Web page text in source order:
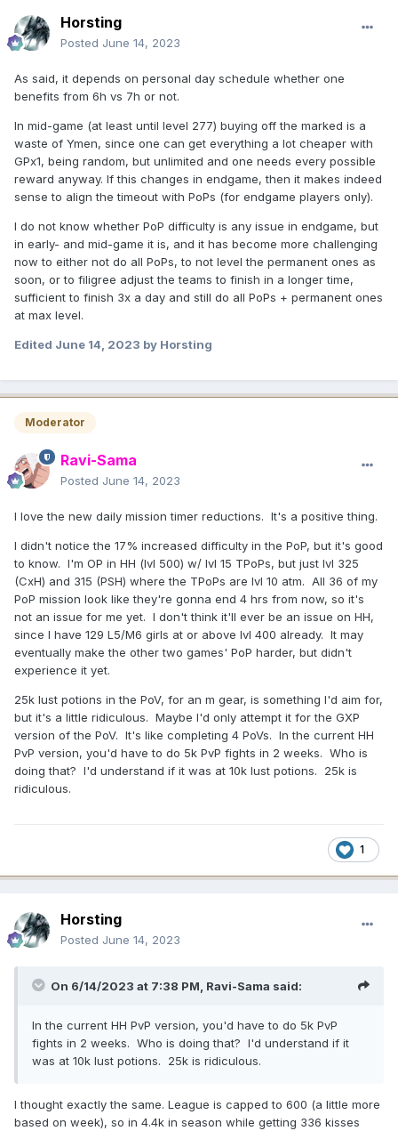
Horsting
Posted June 14, 2023
As said, it depends on personal day schedule whether one
benefits from 6h vs 7h or not.
In mid-game (at least until level 277) buying off the marked is a
waste of Ymen, since one can get everything a lot cheaper with
GPx1, being random, but unlimited and one needs every possible
reward anyway. If this changes in endgame, then it makes indeed
sense to align the timeout with PoPs (for endgame players only).
I do not know whether PoP difficulty is any issue in endgame, but
in early- and mid-game it is, and it has become more challenging
now to either not do all PoPs, to not level the permanent ones as
soon, or to filigree adjust the teams to finish in a longer time,
sufficient to finish 3x a day and still do all PoPs + permanent ones
at max level.
Edited June 14, 2023 by Horsting
Moderator
Ravi-Sama
Posted June 14, 2023
I love the new daily mission timer reductions. It's a positive thing.
I didn't notice the 17% increased difficulty in the PoP, but it's good
to know. I'm OP in HH (lvl 500) w/ lvl 15 TPoPs, but just lvl 325
(CxH) and 315 (PSH) where the TPoPs are lvl 10 atm. All 36 of my
PoP mission look like they're gonna end 4 hrs from now, so it's
not an issue for me yet. I don't think it'll ever be an issue on HH,
since I have 129 L5/M6 girls at or above lvl 400 already. It may
eventually make the other two games' PoP harder, but didn't
experience it yet.
25k lust potions in the PoV, for an m gear, is something I'd aim for,
but it's a little ridiculous. Maybe I'd only attempt it for the GXP
version of the PoV. It's like completing 4 PoVs. In the current HH
PvP version, you'd have to do 5k PvP fights in 2 weeks. Who is
doing that? I'd understand if it was at 10k lust potions. 25k is
ridiculous.
1
Horsting
Posted June 14, 2023
On 6/14/2023 at 7:38 PM, Ravi-Sama said:
In the current HH PvP version, you'd have to do 5k PvP
fights in 2 weeks. Who is doing that? I'd understand if it
was at 10k lust potions. 25k is ridiculous.
I thought exactly the same. League is capped to 600 (a little more
based on week), so in 4.4k in season while getting 336 kisses